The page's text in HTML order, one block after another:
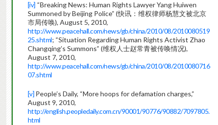
[iv] “Breaking News: Human Rights Lawyer Yang Huiwen
Summoned by Beijing Police” (快讯：维权律师杨慧文被北京
市局传唤), August 5, 2010,
http://www.peacehall.com/news/gb/china/2010/08/2010080519
25.shtml; “Situation Regarding Human Rights Activist Zhao
Changqing’s Summons” (维权人士赵常青被传唤情况),
August 7, 2010,
http://www.peacehall.com/news/gb/china/2010/08/2010080716
07.shtml
[v] People’s Daily, “More hoops for defamation charges,”
August 9, 2010,
http://english.peopledaily.com.cn/90001/90776/90882/7097805.
html